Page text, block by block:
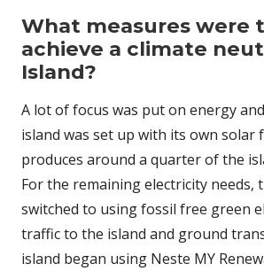
What measures were
achieve a climate
Island?
A lot of focus was put on energy
island was set up with its own solar
produces around a quarter of the
For the remaining electricity needs,
switched to using fossil free green
traffic to the island and ground
island began using Neste MY